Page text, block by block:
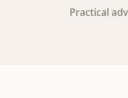
Practical